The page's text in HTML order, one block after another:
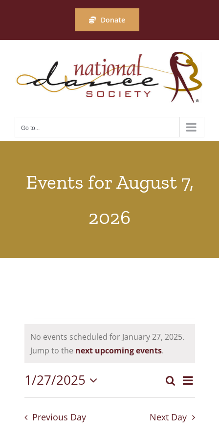
Donate
Go to...
Events for August 7,
2026
Events
for
27,
2025
Notice
No events scheduled for January 27, 2025.
Jump to the next upcoming events.
Events
and
SearchEvent
Views
Day
1/27/2025
Select
Previous Day Next Day